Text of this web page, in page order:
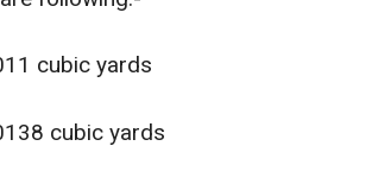
cubic yards
cubic yards